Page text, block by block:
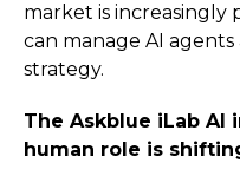
market is increasingly
can manage AI
strategy.
The Askblue iLab
human role is